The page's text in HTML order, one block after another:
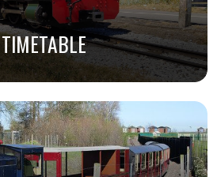
TIMETABLE